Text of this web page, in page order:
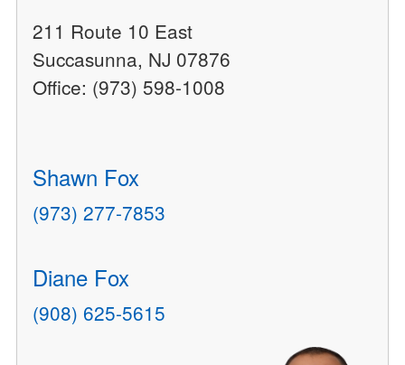
211 Route 10 East
Succasunna, NJ 07876
Office: (973) 598-1008
Shawn Fox
(973) 277-7853
Diane Fox
(908) 625-5615